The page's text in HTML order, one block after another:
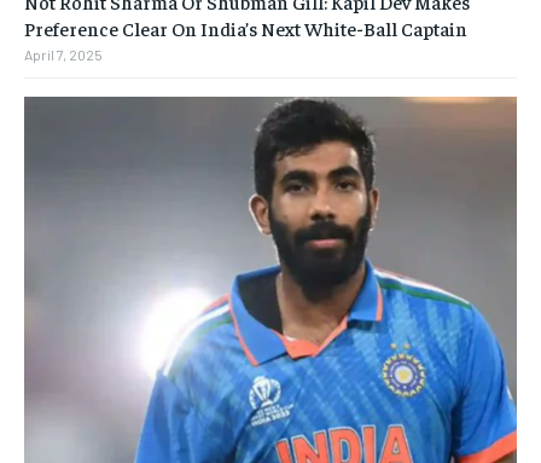
Preference Clear On India’s Next White-Ball Captain
April 7, 2025